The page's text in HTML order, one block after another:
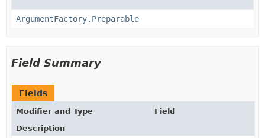
ArgumentFactory.Preparable
Field Summary
Fields
Modifier and Type
Field
Description